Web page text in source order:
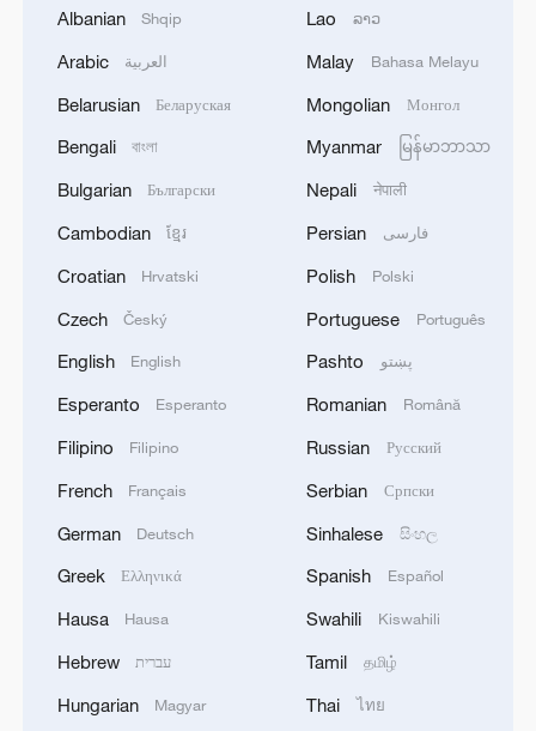
Romania's David Popovici clocked a
while also setting a new World
Championships record. The USA's Jack
Alexy snagged silver, and Australia's Kyle
Chalmers bagged bronze.
Popovici's time is the second-fastest ever
posted in the event, just behind the world
record of 46.40 seconds set by China's
Pan Zhanle at the 2024 Paris Summer
"I'd give myself a 10 tonight," Popovici
said. "I'm not the kind of person who
think today really was."
In the men's 200m individual medley final,
world record in the semifinals, won gold in
1:53.68. The USA's Shaine Casas
Albanian Shqip
Arabic العربية
Belarusian Беларуская
Bengali বাংলা
Bulgarian Български
Cambodian ខ្មែរ
Croatian Hrvatski
Czech Český
English English
Esperanto Esperanto
Filipino Filipino
French Français
German Deutsch
Greek Ελληνικά
Hausa Hausa
Hebrew עברית
Hungarian Magyar
Lao ລາວ
Malay Bahasa Melayu
Mongolian Монгол
Myanmar မြန်မာဘာသာ
Nepali नेपाली
Persian فارسی
Polish Polski
Portuguese Português
Pashto پښتو
Romanian Română
Russian Русский
Serbian Српски
Sinhalese සිංහල
Spanish Español
Swahili Kiswahili
Tamil தமிழ்
Thai ไทย